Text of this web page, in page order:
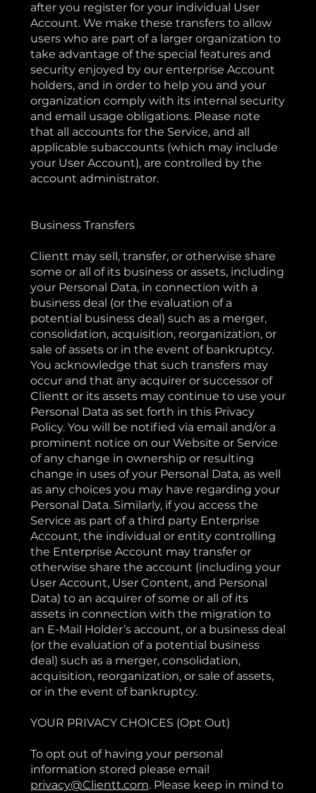
after you register for your individual User
Account. We make these transfers to allow
users who are part of a larger organization to
take advantage of the special features and
security enjoyed by our enterprise Account
holders, and in order to help you and your
organization comply with its internal security
and email usage obligations. Please note
that all accounts for the Service, and all
applicable subaccounts (which may include
your User Account), are controlled by the
account administrator.
Business Transfers
Clientt may sell, transfer, or otherwise share
some or all of its business or assets, including
your Personal Data, in connection with a
business deal (or the evaluation of a
potential business deal) such as a merger,
consolidation, acquisition, reorganization, or
sale of assets or in the event of bankruptcy.
You acknowledge that such transfers may
occur and that any acquirer or successor of
Clientt or its assets may continue to use your
Personal Data as set forth in this Privacy
Policy. You will be notified via email and/or a
prominent notice on our Website or Service
of any change in ownership or resulting
change in uses of your Personal Data, as well
as any choices you may have regarding your
Personal Data. Similarly, if you access the
Service as part of a third party Enterprise
Account, the individual or entity controlling
the Enterprise Account may transfer or
otherwise share the account (including your
User Account, User Content, and Personal
Data) to an acquirer of some or all of its
assets in connection with the migration to
an E-Mail Holder’s account, or a business deal
(or the evaluation of a potential business
deal) such as a merger, consolidation,
acquisition, reorganization, or sale of assets,
or in the event of bankruptcy.
YOUR PRIVACY CHOICES (Opt Out)
To opt out of having your personal
information stored please email
privacy@Clientt.com. Please keep in mind to